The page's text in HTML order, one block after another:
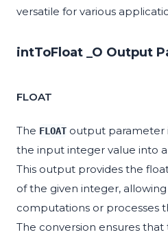
versatile for various
intToFloat _O Output
FLOAT
The FLOAT output parameter
the input integer value into
This output provides the
of the given integer,
computations or processes
The conversion ensures